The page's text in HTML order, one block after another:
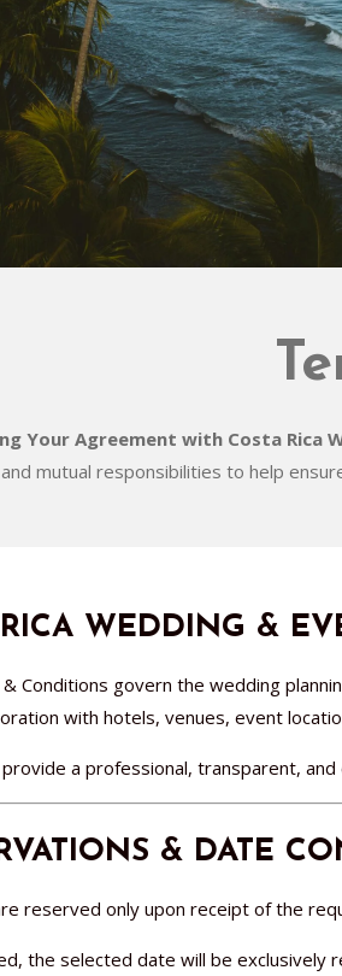
Your Agreement with Costa Rica
mutual responsibilities to help
WEDDING &
Conditions govern the wedding
with hotels, venues, event
a professional, transparent,
& DATE
reserved only upon receipt of the
the selected date will be exclusively